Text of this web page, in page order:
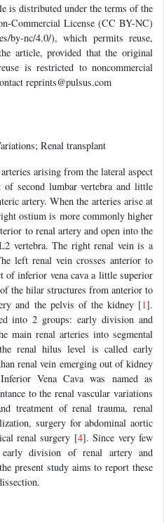
is distributed under the terms of the
Commercial License (CC BY-NC)
by-nc/4.0/), which permits reuse,
article, provided that the original
is restricted to noncommercial
reprints@pulsus.com
Renal transplant
arising from the lateral aspect
second lumbar vertebra and little
artery. When the arteries arise at
ostium is more commonly higher
to renal artery and open into the
vertebra. The right renal vein is a
left renal vein crosses anterior to
of inferior vena cava a little superior
the hilar structures from anterior to
and the pelvis of the kidney [1].
into 2 groups: early division and
main renal arteries into segmental
renal hilus level is called early
renal vein emerging out of kidney
Vena Cava was named as
to the renal vascular variations
treatment of renal trauma, renal
surgery for abdominal aortic
renal surgery [4]. Since very few
division of renal artery and
present study aims to report these